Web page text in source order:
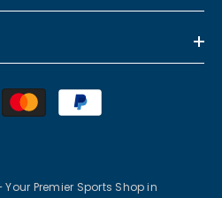
Premier Sports Shop in